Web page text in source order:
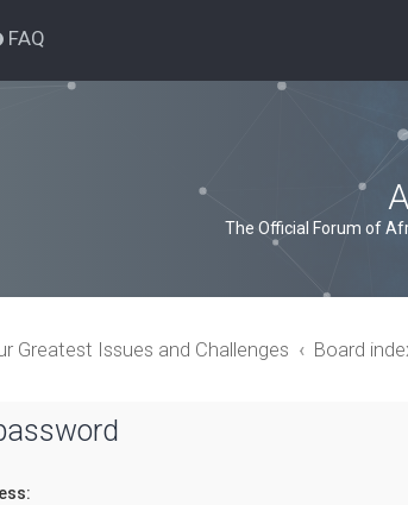
FAQ
The Official Forum of
Greatest Issues and Challenges Board